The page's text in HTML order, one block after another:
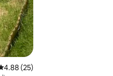
out of 5 average rating, 25
4.88 (25)